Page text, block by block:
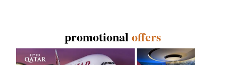
promotionaloffers